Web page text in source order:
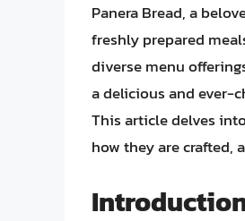
Panera Bread, a
freshly prepared
diverse menu
a delicious and ever-
This article delves
how they are crafted,